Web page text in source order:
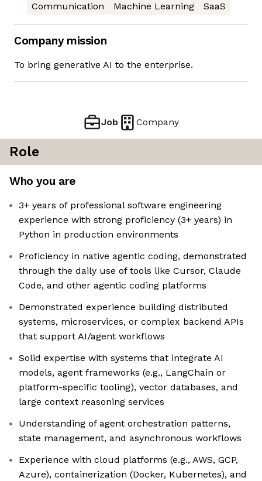
Communication
Machine Learning SaaS
Company mission
To bring generative AI to the enterprise.
Job Company
Role
Who you are
3+ years of professional software engineering
experience with strong proficiency (3+ years) in
Python in production environments
Proficiency in native agentic coding, demonstrated
through the daily use of tools like Cursor, Claude
Code, and other agentic coding platforms
Demonstrated experience building distributed
systems, microservices, or complex backend APIs
that support AI/agent workflows
Solid expertise with systems that integrate AI
models, agent frameworks (e.g., LangChain or
platform-specific tooling), vector databases, and
large context reasoning services
Understanding of agent orchestration patterns,
state management, and asynchronous workflows
Experience with cloud platforms (e.g., AWS, GCP,
Azure), containerization (Docker, Kubernetes), and